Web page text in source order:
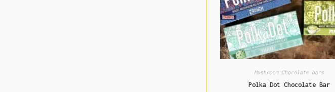
Mushroom Chocolate bars
Polka Dot Chocolate Bar